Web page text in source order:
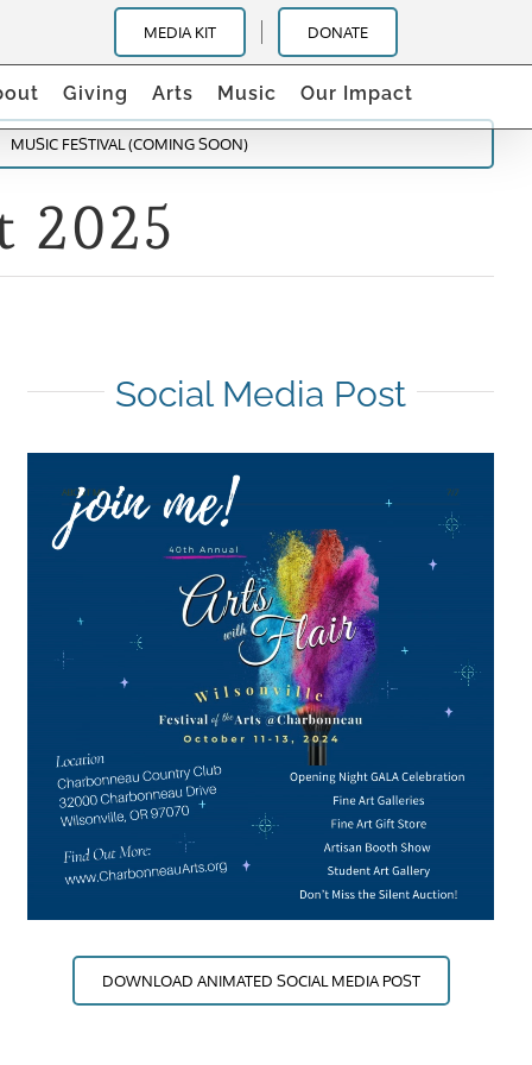
MEDIA KIT DONATE
Giving Arts Music Our Impact
MUSIC FESTIVAL (COMING SOON)
2025
Social Media Post
DOWNLOAD ANIMATED SOCIAL MEDIA POST